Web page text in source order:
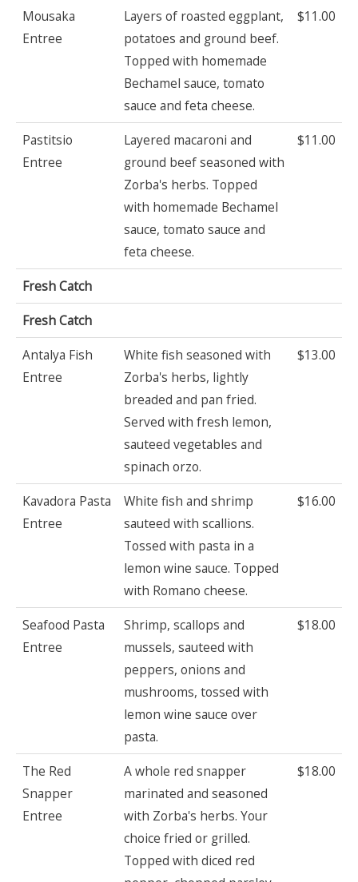
Mousaka
Entree
Layers of roasted eggplant,
potatoes and ground beef.
Topped with homemade
Bechamel sauce, tomato
sauce and feta cheese.
$11.00
Pastitsio
Entree
Layered macaroni and
ground beef seasoned with
Zorba's herbs. Topped
with homemade Bechamel
sauce, tomato sauce and
feta cheese.
$11.00
Fresh Catch
Fresh Catch
Antalya Fish
Entree
White fish seasoned with
Zorba's herbs, lightly
breaded and pan fried.
Served with fresh lemon,
sauteed vegetables and
spinach orzo.
$13.00
Kavadora Pasta
Entree
White fish and shrimp
sauteed with scallions.
Tossed with pasta in a
lemon wine sauce. Topped
with Romano cheese.
$16.00
Seafood Pasta
Entree
Shrimp, scallops and
mussels, sauteed with
peppers, onions and
mushrooms, tossed with
lemon wine sauce over
pasta.
$18.00
The Red
Snapper
Entree
A whole red snapper
marinated and seasoned
with Zorba's herbs. Your
choice fried or grilled.
Topped with diced red
$18.00